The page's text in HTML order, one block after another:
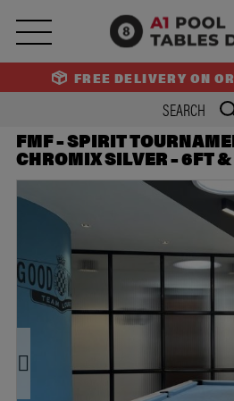
FREE DELIVERY ON
FMF – SPIRIT
CHROMIX SILVER – 6FT